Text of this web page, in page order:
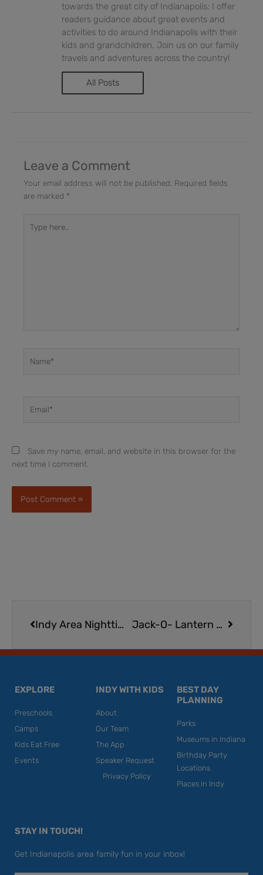
towards the great city of Indianapolis; I offer
readers guidance about great events and
activities to do around Indianapolis with their
kids and grandchildren. Join us on our family
travels and adventures across the country!
All Posts
Leave a Comment
Your email address will not be published. Required fields
are marked *
here..
Save my name, email, and website in this browser for the
next time I comment.
Indy Area Nighttime Nature Fun for Kids
Jack-O- Lantern Pizza from Papa Murphy’s
EXPLORE
Preschools
Camps
Kids Eat Free
Events
INDY WITH KIDS
About
Our Team
The App
Speaker Request
Privacy Policy
BEST DAY
PLANNING
Parks
Museums in Indiana
Birthday Party
Locations
Places in Indy
STAY IN TOUCH!
Get Indianapolis area family fun in your inbox!